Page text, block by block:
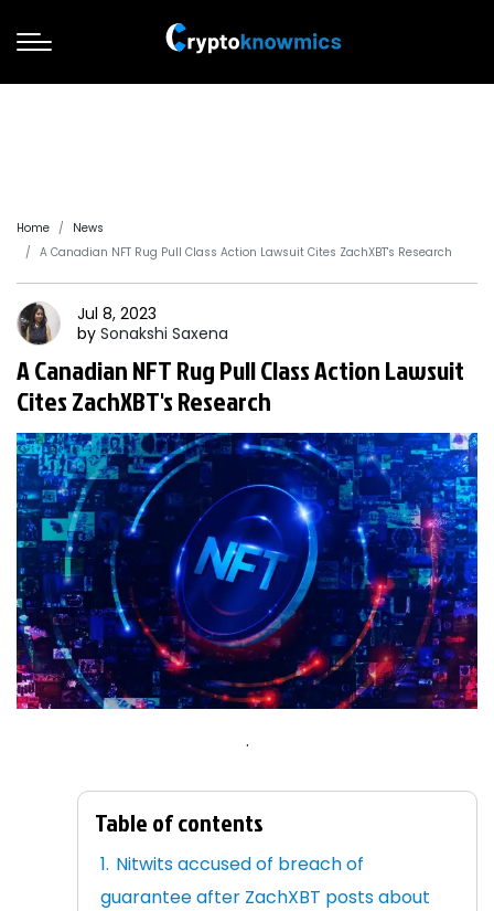
Home
News
A Canadian NFT Rug Pull Class Action Lawsuit Cites ZachXBT's Research
Jul 8, 2023
by Sonakshi Saxena
A Canadian NFT Rug Pull Class Action Lawsuit
Cites ZachXBT's Research
.
Table of contents
Nitwits accused of breach of
guarantee after ZachXBT posts about